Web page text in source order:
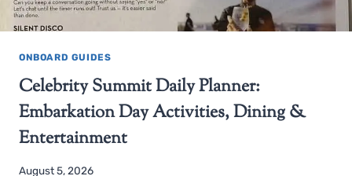
ONBOARD GUIDES
Celebrity Summit Daily Planner:
Embarkation Day Activities, Dining &
Entertainment
August 5, 2026